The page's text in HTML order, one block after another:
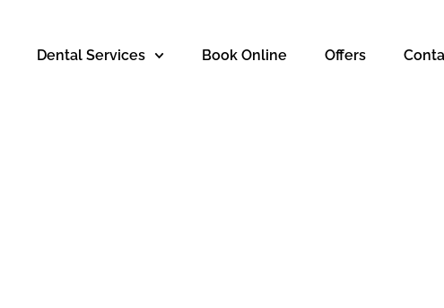
Dental Services Book Online Offers